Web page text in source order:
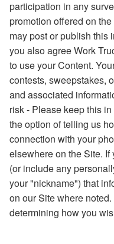
participation in any
promotion offered on
may post or publish this
you also agree Work
to use your Content.
contests, sweepstakes,
and associated
risk - Please keep this
the option of telling us
connection with your
elsewhere on the Site.
(or include any
your "nickname") that
on our Site where
determining how you